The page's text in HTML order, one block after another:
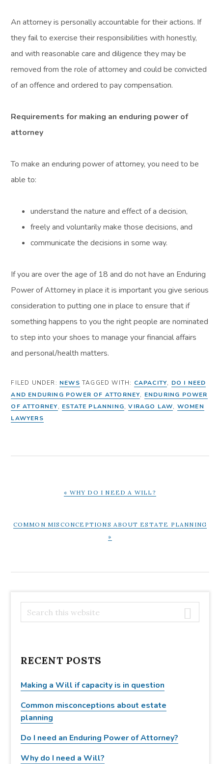
An attorney is personally accountable for their actions. If
they fail to exercise their responsibilities with honestly,
and with reasonable care and diligence they may be
removed from the role of attorney and could be convicted
of an offence and ordered to pay compensation.
Requirements for making an enduring power of
attorney
To make an enduring power of attorney, you need to be
able to:
understand the nature and effect of a decision,
freely and voluntarily make those decisions, and
communicate the decisions in some way.
If you are over the age of 18 and do not have an Enduring
Power of Attorney in place it is important you give serious
consideration to putting one in place to ensure that if
something happens to you the right people are nominated
to step into your shoes to manage your financial affairs
and personal/health matters.
FILED UNDER: NEWS TAGGED WITH: CAPACITY, DO I NEED
AND ENDURING POWER OF ATTORNEY, ENDURING POWER
OF ATTORNEY, ESTATE PLANNING,VIRAGO LAW, WOMEN
LAWYERS
PREVIOUS
« WHY DO I NEED A WILL?
NEXT
COMMON MISCONCEPTIONS ABOUT ESTATE PLANNING
»
PRIMARY
e
c
t
h
i
s
e
b
RECENT POSTS
Making a Will if capacity is in question
Common misconceptions about estate
planning
Do I need an Enduring Power of Attorney?
Why do I need a Will?